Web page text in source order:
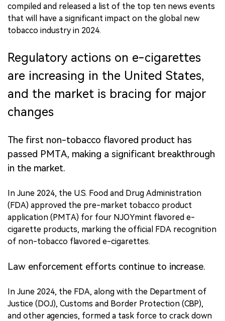
compiled and released a list of the top ten news events
that will have a significant impact on the global new
tobacco industry in 2024.
Regulatory actions on e-cigarettes
are increasing in the United States,
and the market is bracing for major
changes
The first non-tobacco flavored product has
passed PMTA, making a significant breakthrough
in the market.
In June 2024, the U.S. Food and Drug Administration
(FDA) approved the pre-market tobacco product
application (PMTA) for four NJOYmint flavored e-
cigarette products, marking the official FDA recognition
of non-tobacco flavored e-cigarettes.
Law enforcement efforts continue to increase.
In June 2024, the FDA, along with the Department of
Justice (DOJ), Customs and Border Protection (CBP),
and other agencies, formed a task force to crack down